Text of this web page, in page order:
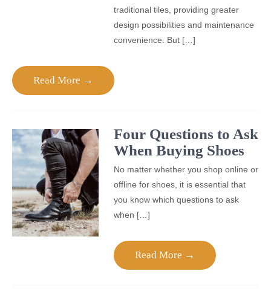
traditional tiles, providing greater
design possibilities and maintenance
convenience. But […]
Read More →
Four Questions to Ask
When Buying Shoes
No matter whether you shop online or
offline for shoes, it is essential that
you know which questions to ask
when […]
Read More →